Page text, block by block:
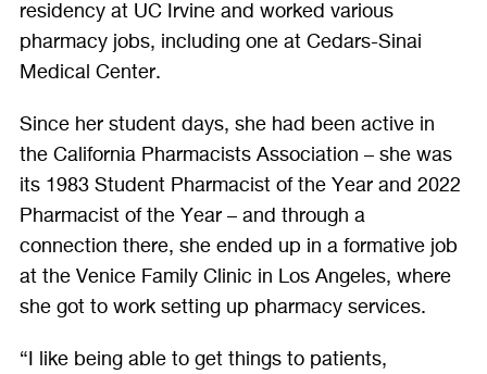
residency at UC Irvine and worked various
pharmacy jobs, including one at Cedars-Sinai
Medical Center.
Since her student days, she had been active in
the California Pharmacists Association – she was
its 1983 Student Pharmacist of the Year and 2022
Pharmacist of the Year – and through a
connection there, she ended up in a formative job
at the Venice Family Clinic in Los Angeles, where
she got to work setting up pharmacy services.
“I like being able to get things to patients,